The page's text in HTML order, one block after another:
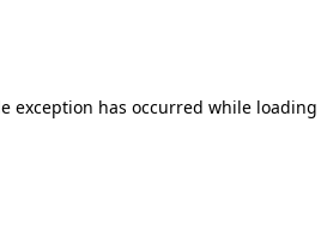
exception has occurred while loading